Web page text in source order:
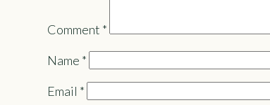
Comment *
Name *
Email *